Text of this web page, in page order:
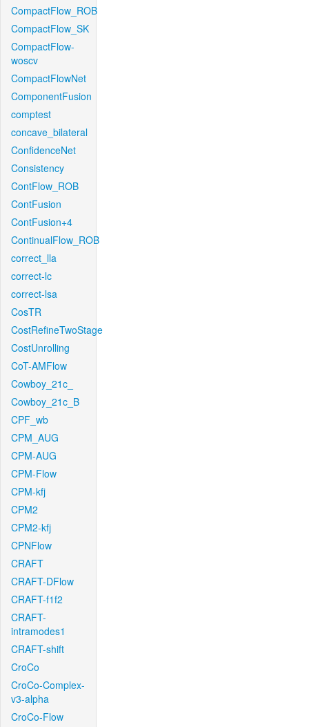
CompactFlow_ROB
CompactFlow_SK
CompactFlow-
woscv
CompactFlowNet
ComponentFusion
comptest
concave_bilateral
ConfidenceNet
Consistency
ContFlow_ROB
ContFusion
ContFusion+4
ContinualFlow_ROB
correct_lla
correct-lc
correct-lsa
CosTR
CostRefineTwoStage
CostUnrolling
CoT-AMFlow
Cowboy_21c_
Cowboy_21c_B
CPF_wb
CPM_AUG
CPM-AUG
CPM-Flow
CPM-kfj
CPM2
CPM2-kfj
CPNFlow
CRAFT
CRAFT-DFlow
CRAFT-f1f2
CRAFT-
intramodes1
CRAFT-shift
CroCo
CroCo-Complex-
v3-alpha
CroCo-Flow